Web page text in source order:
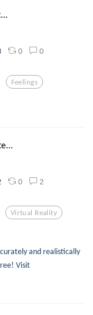
0 0
Feelings
0 2
Virtual Reality
and realistically
Visit